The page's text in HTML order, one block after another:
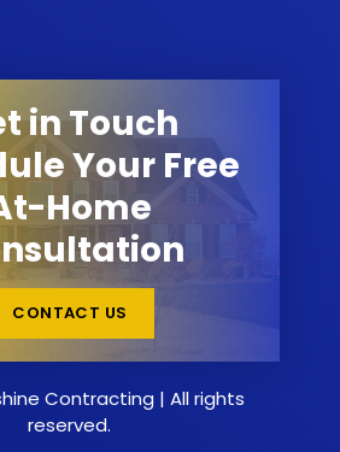
in Touch
Your Free
Home
CONTACT US
Contracting | All rights
reserved.